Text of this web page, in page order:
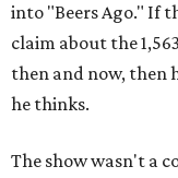
into "Beers Ago." If
claim about the
then and now, then
he thinks.
The show wasn't a